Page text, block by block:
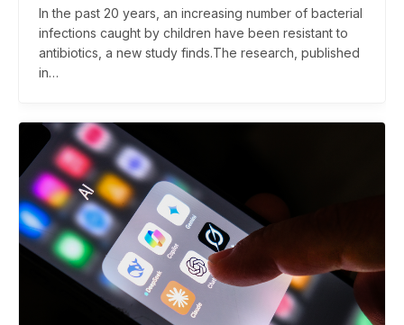
In the past 20 years, an increasing number of bacterial
infections caught by children have been resistant to
antibiotics, a new study finds.The research, published
in…